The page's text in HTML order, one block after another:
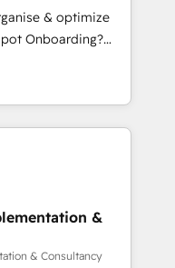
artificielle.
pour l'augmenter.
: des
Ensuite
Act Inside.
& optimize
your business
& workflows,
Salesforce,
inc. SAP and
for Sales Hub,
Hub and Website
9001:2015 and
&
& Consultancy